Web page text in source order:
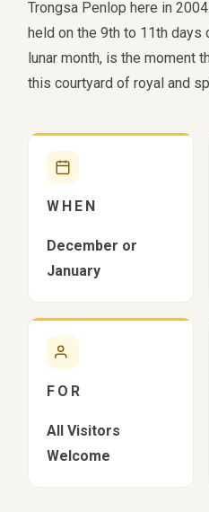
Trongsa Penlop here in
held on the 9th to 11th days
lunar month, is the moment
this courtyard of royal and
WHEN
December or
January
FOR
All Visitors
Welcome